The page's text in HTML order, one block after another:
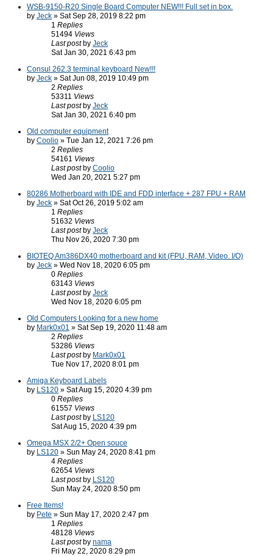
WSB-9150-R20 Single Board Computer NEW!!! Full set in box.
by Jeck » Sat Sep 28, 2019 8:22 pm
1 Replies
51494 Views
Last post by Jeck
Sat Jan 30, 2021 6:43 pm
Consul 262.3 terminal keyboard New!!!
by Jeck » Sat Jun 08, 2019 10:49 pm
2 Replies
53311 Views
Last post by Jeck
Sat Jan 30, 2021 6:40 pm
Old computer equipment
by Coolio » Tue Jan 12, 2021 7:26 pm
2 Replies
54161 Views
Last post by Coolio
Wed Jan 20, 2021 5:27 pm
80286 Motherboard with IDE and FDD interface + 287 FPU + RAM
by Jeck » Sat Oct 26, 2019 5:02 am
1 Replies
51632 Views
Last post by Jeck
Thu Nov 26, 2020 7:30 pm
BIOTEQ Am386DX40 motherboard and kit (FPU, RAM, Video. I/O)
by Jeck » Wed Nov 18, 2020 6:05 pm
0 Replies
63143 Views
Last post by Jeck
Wed Nov 18, 2020 6:05 pm
Old Computers Looking for a new home
by Mark0x01 » Sat Sep 19, 2020 11:48 am
2 Replies
53286 Views
Last post by Mark0x01
Tue Nov 17, 2020 8:01 pm
Amiga Keyboard Labels
by LS120 » Sat Aug 15, 2020 4:39 pm
0 Replies
61557 Views
Last post by LS120
Sat Aug 15, 2020 4:39 pm
Omega MSX 2/2+ Open souce
by LS120 » Sun May 24, 2020 8:41 pm
4 Replies
62654 Views
Last post by LS120
Sun May 24, 2020 8:50 pm
Free Items!
by Pete » Sun May 17, 2020 2:47 pm
1 Replies
48128 Views
Last post by nama
Fri May 22, 2020 8:29 pm